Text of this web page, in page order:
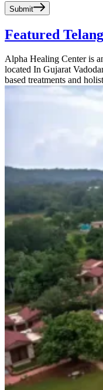
Submit
Featured
Alpha Healing Center is
located In Gujarat
based treatments and